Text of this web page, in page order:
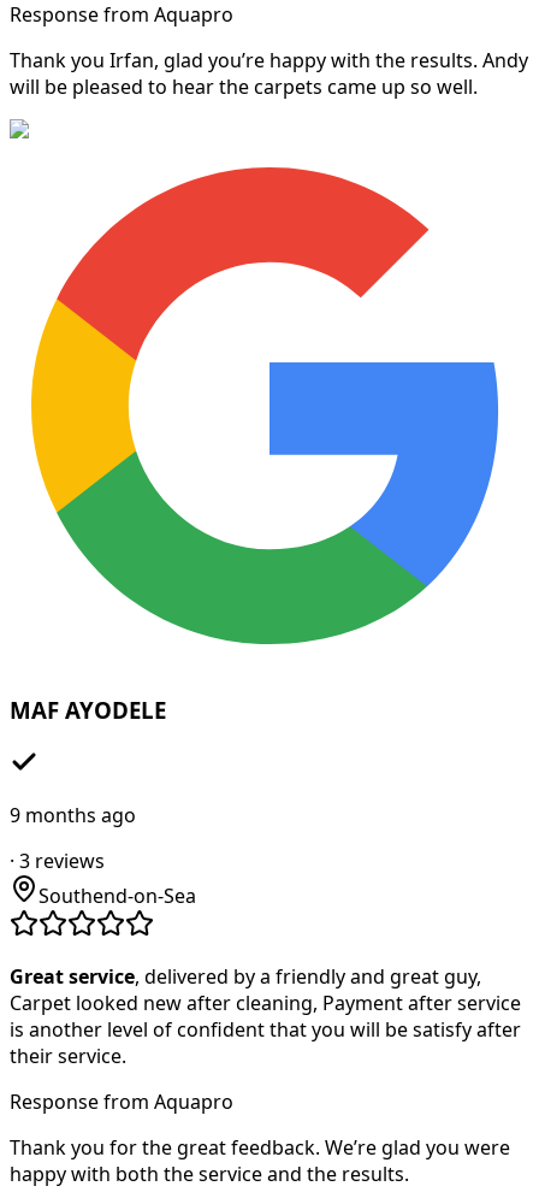
Response from Aquapro
Thank you Irfan, glad you’re happy with the results. Andy
will be pleased to hear the carpets came up so well.
MAF AYODELE
9 months ago
· 3 reviews
Southend-on-Sea
Great service, delivered by a friendly and great guy,
Carpet looked new after cleaning, Payment after service
is another level of confident that you will be satisfy after
their service.
Response from Aquapro
Thank you for the great feedback. We’re glad you were
happy with both the service and the results.